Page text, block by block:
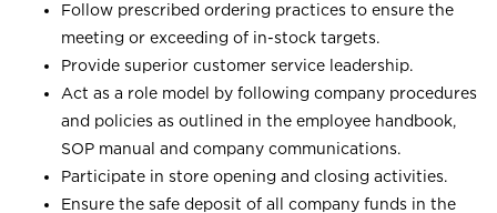
Follow prescribed ordering practices to ensure the
meeting or exceeding of in-stock targets.
Provide superior customer service leadership.
Act as a role model by following company procedures
and policies as outlined in the employee handbook,
SOP manual and company communications.
Participate in store opening and closing activities.
Ensure the safe deposit of all company funds in the